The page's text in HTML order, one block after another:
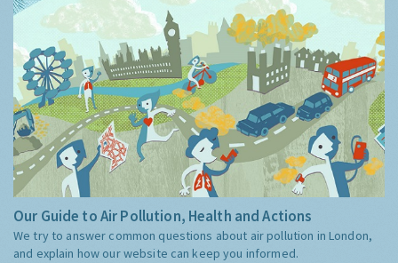
Our Guide to Air Pollution, Health and Actions
We try to answer common questions about air pollution in London,
and explain how our website can keep you informed.